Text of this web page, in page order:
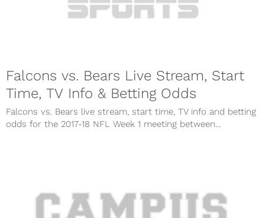
Falcons vs. Bears Live Stream, Start
Time, TV Info & Betting Odds
Falcons vs. Bears live stream, start time, TV info and betting
odds for the 2017-18 NFL Week 1 meeting between...